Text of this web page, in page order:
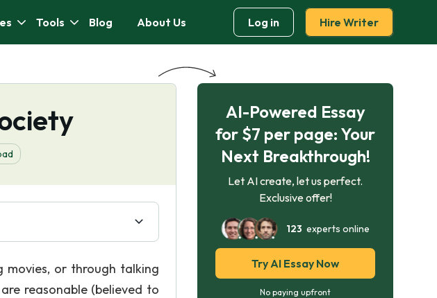
Tools Blog About Us Log in Hire Writer
movies, or through talking
reasonable (believed to
AI-Powered Essay
for $7 per page: Your
Next Breakthrough!
Let AI create, let us perfect.
Exclusive offer!
123 experts online
Try AI Essay Now
No paying upfront